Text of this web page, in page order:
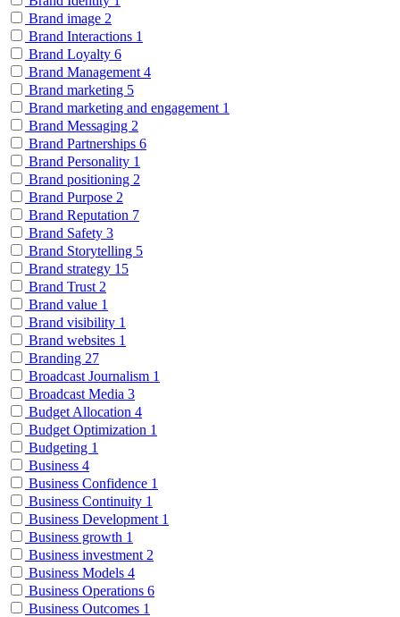
Brand image 2
Brand Interactions 1
Brand Loyalty 6
Brand Management 4
Brand marketing 5
Brand marketing and engagement 1
Brand Messaging 2
Brand Partnerships 6
Brand Personality 1
Brand positioning 2
Brand Purpose 2
Brand Reputation 7
Brand Safety 3
Brand Storytelling 5
Brand strategy 15
Brand Trust 2
Brand value 1
Brand visibility 1
Brand websites 1
Branding 27
Broadcast Journalism 1
Broadcast Media 3
Budget Allocation 4
Budget Optimization 1
Budgeting 1
Business 4
Business Confidence 1
Business Continuity 1
Business Development 1
Business growth 1
Business investment 2
Business Models 4
Business Operations 6
Business Outcomes 1